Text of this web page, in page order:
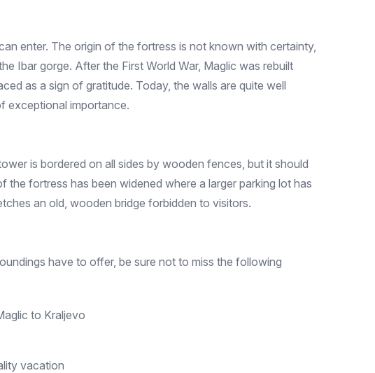
enter. The origin of the fortress is not known with certainty,
Ibar gorge. After the First World War, Maglic was rebuilt
as a sign of gratitude. Today, the walls are quite well
exceptional importance.
is bordered on all sides by wooden fences, but it should
fortress has been widened where a larger parking lot has
an old, wooden bridge forbidden to visitors.
have to offer, be sure not to miss the following
to Kraljevo
vacation